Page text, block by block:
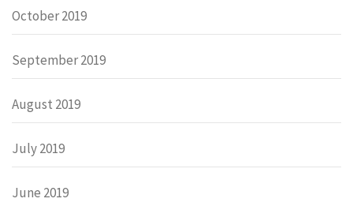
October 2019
September 2019
August 2019
July 2019
June 2019